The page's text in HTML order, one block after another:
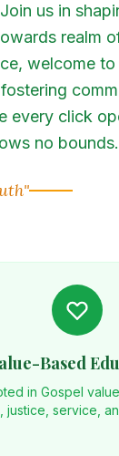
us in
realm
welcome
every click
no bounds.
Based
in Gospel
justice, service,